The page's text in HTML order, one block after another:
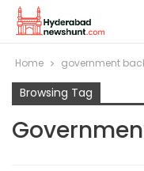
Home government
Browsing Tag